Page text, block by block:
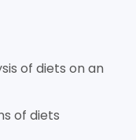
of diets on an
of diets